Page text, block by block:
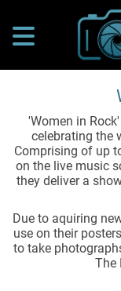
'Women in
celebrating the
Comprising of up
on the live music
they deliver a
Due to aquiring
use on their
to take
The